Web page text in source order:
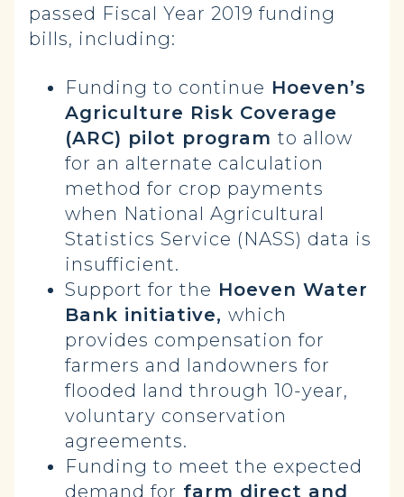
passed Fiscal Year 2019 funding
bills, including:
Funding to continue Hoeven’s
Agriculture Risk Coverage
(ARC) pilot program to allow
for an alternate calculation
method for crop payments
when National Agricultural
Statistics Service (NASS) data is
insufficient.
Support for the Hoeven Water
Bank initiative, which
provides compensation for
farmers and landowners for
flooded land through 10-year,
voluntary conservation
agreements.
Funding to meet the expected
demand for farm direct and